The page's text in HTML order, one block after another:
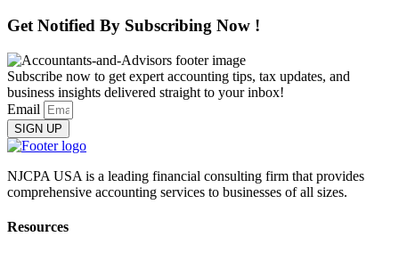
Get Notified By Subscribing Now !
Subscribe now to get expert accounting tips, tax updates, and
business insights delivered straight to your inbox!
Email
SIGN UP
NJCPA USA is a leading financial consulting firm that provides
comprehensive accounting services to businesses of all sizes.
Resources